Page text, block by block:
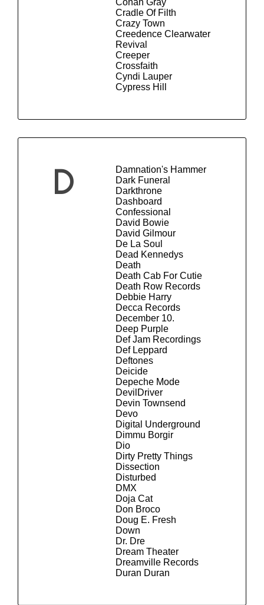
Cradle Of Filth
Crazy Town
Creedence Clearwater
Revival
Creeper
Crossfaith
Cyndi Lauper
Cypress Hill
D
Damnation's Hammer
Dark Funeral
Darkthrone
Dashboard
Confessional
David Bowie
David Gilmour
De La Soul
Dead Kennedys
Death
Death Cab For Cutie
Death Row Records
Debbie Harry
Decca Records
December 10.
Deep Purple
Def Jam Recordings
Def Leppard
Deftones
Deicide
Depeche Mode
DevilDriver
Devin Townsend
Devo
Digital Underground
Dimmu Borgir
Dio
Dirty Pretty Things
Dissection
Disturbed
DMX
Doja Cat
Don Broco
Doug E. Fresh
Down
Dr. Dre
Dream Theater
Dreamville Records
Duran Duran